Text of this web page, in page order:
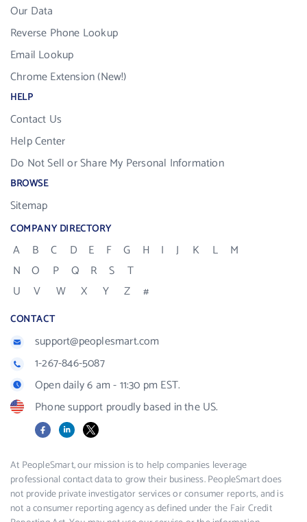
Our Data
Reverse Phone Lookup
Email Lookup
Chrome Extension (New!)
HELP
Contact Us
Help Center
Do Not Sell or Share My Personal Information
BROWSE
Sitemap
COMPANY DIRECTORY
A B C D E F G H I J K L
M
N
O P Q R S
T
U
V W X Y Z #
CONTACT
support@peoplesmart.com
1-267-846-5087
Open daily 6 am - 11:30 pm EST.
Phone support proudly based in the US.
FacebookLinkedIn
X
At PeopleSmart, our mission is to help companies leverage
professional contact data to grow their business. PeopleSmart does
not provide private investigator services or consumer reports, and is
not a consumer reporting agency as defined under the Fair Credit